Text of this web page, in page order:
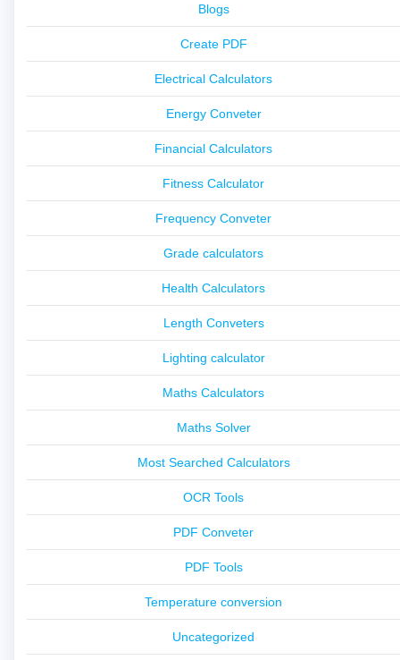
Blogs
Create PDF
Electrical Calculators
Energy Conveter
Financial Calculators
Fitness Calculator
Frequency Conveter
Grade calculators
Health Calculators
Length Conveters
Lighting calculator
Maths Calculators
Maths Solver
Most Searched Calculators
OCR Tools
PDF Conveter
PDF Tools
Temperature conversion
Uncategorized